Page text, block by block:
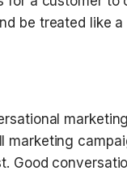
be treated like a
marketing
Good